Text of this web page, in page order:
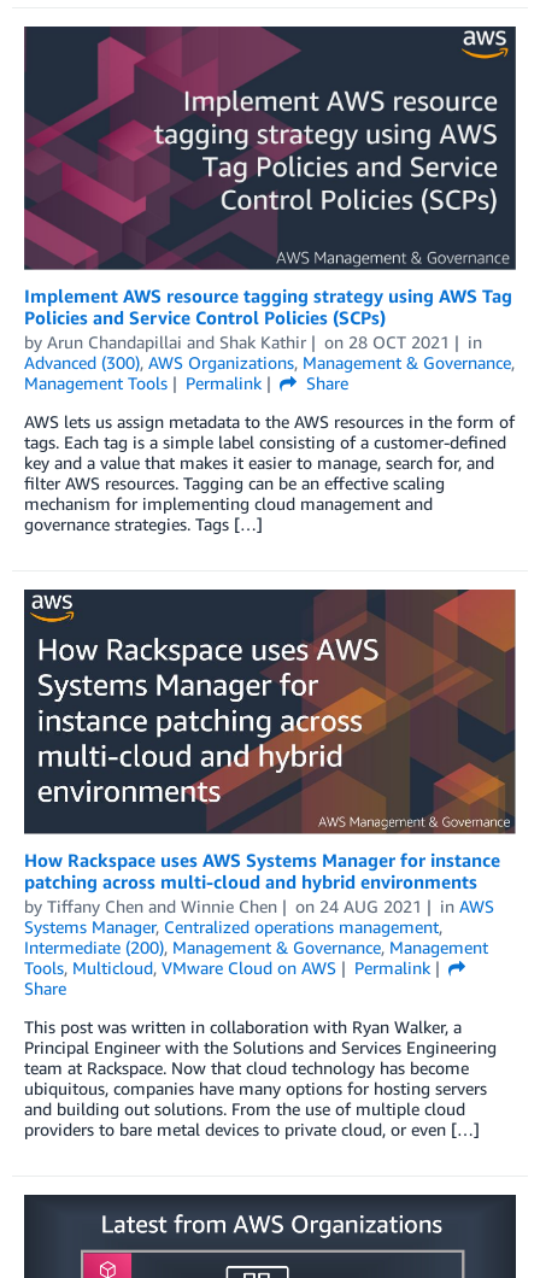
Implement AWS resource tagging strategy using AWS Tag
Policies and Service Control Policies (SCPs)
by Arun Chandapillai and Shak Kathir on 28 OCT 2021
in
Advanced (300), AWS Organizations, Management & Governance,
Management Tools
Permalink
Share
AWS lets us assign metadata to the AWS resources in the form of
tags. Each tag is a simple label consisting of a customer-defined
key and a value that makes it easier to manage, search for, and
filter AWS resources. Tagging can be an effective scaling
mechanism for implementing cloud management and
governance strategies. Tags […]
How Rackspace uses AWS Systems Manager for instance
patching across multi-cloud and hybrid environments
by Tiffany Chen and Winnie Chen on 24 AUG 2021 in AWS
Systems Manager, Centralized operations management,
Intermediate (200), Management & Governance, Management
Tools, Multicloud, VMware Cloud on AWS
Permalink
Share
This post was written in collaboration with Ryan Walker, a
Principal Engineer with the Solutions and Services Engineering
team at Rackspace. Now that cloud technology has become
ubiquitous, companies have many options for hosting servers
and building out solutions. From the use of multiple cloud
providers to bare metal devices to private cloud, or even […]